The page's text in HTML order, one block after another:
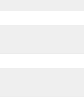
(USD).